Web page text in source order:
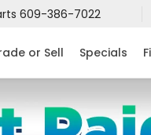
609-386-7022
or Sell Specials